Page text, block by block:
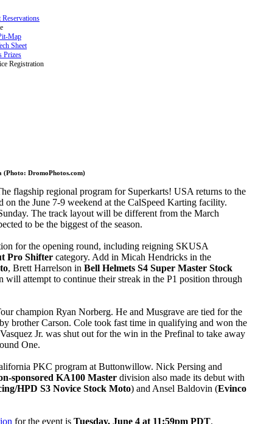
Map
Sheet
Prizes
Registration
(Photo: DromoPhotos.com)
flagship regional program for Superkarts! USA returns to the
the June 7-9 weekend at the CalSpeed Karting facility.
The track layout will be different from the March
to be the biggest of the season.
for the opening round, including reigning SKUSA
Pro Shifter category. Add in Micah Hendricks in the
, Brett Harrelson in Bell Helmets S4 Super Master Stock
will attempt to continue their streak in the P1 position through
champion Ryan Norberg. He and Musgrave are tied for the
brother Carson. Cole took fast time in qualifying and won the
Jr. was shut out for the win in the Prefinal to take away
One.
PKC program at Buttonwillow. Nick Persing and
sponsored KA100 Master division also made its debut with
HPD S3 Novice Stock Moto) and Ansel Baldovin (Evinco
for the event is Tuesday, June 4 at 11:59pm PDT.